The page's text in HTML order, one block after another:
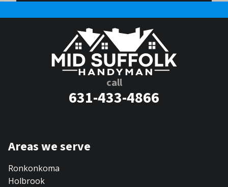
call
631-433-4866
Areas we serve
Ronkonkoma
Holbrook